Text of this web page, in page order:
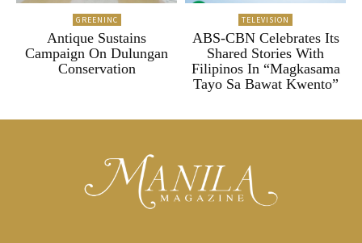
GREENINC
Antique Sustains
Campaign On Dulungan
Conservation
TELEVISION
ABS-CBN Celebrates Its
Shared Stories With
Filipinos In “Magkasama
Tayo Sa Bawat Kwento”